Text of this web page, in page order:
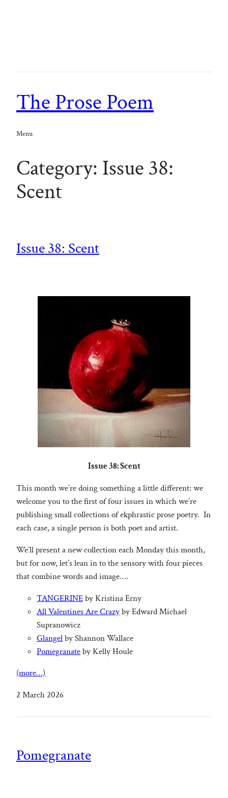
The Prose Poem
Menu
Category: Issue 38:
Scent
Issue 38: Scent
Issue 38: Scent
This month we’re doing something a little different: we
welcome you to the first of four issues in which we’re
publishing small collections of ekphrastic prose poetry. In
each case, a single person is both poet and artist.
We’ll present a new collection each Monday this month,
but for now, let’s lean in to the sensory with four pieces
that combine words and image….
TANGERINEby Kristina Erny
All Valentines Are Crazyby Edward Michael
Supranowicz
Glangelby Shannon Wallace
Pomegranateby Kelly Houle
(more…)
2 March 2026
Pomegranate